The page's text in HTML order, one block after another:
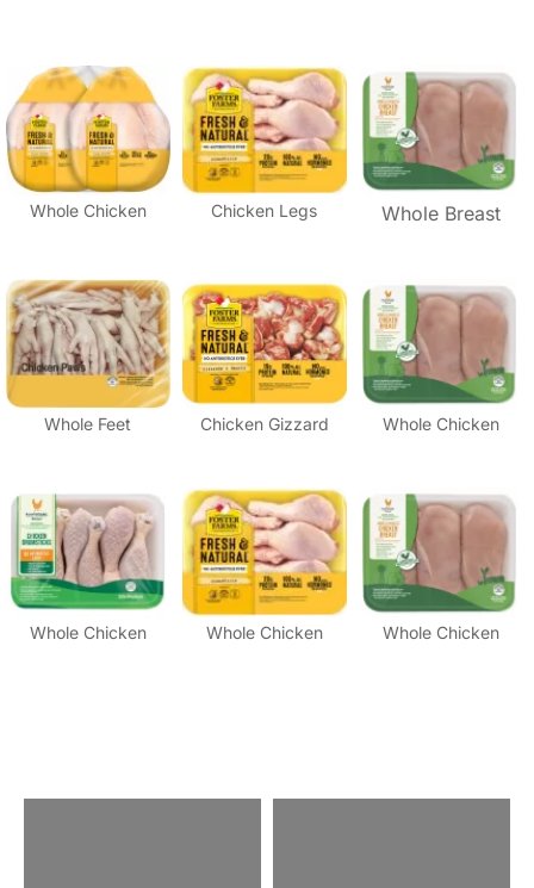
Whole Chicken Chicken Legs Whole Breast
Whole Feet Chicken Gizzard Whole Chicken
Whole Chicken Whole Chicken Whole Chicken